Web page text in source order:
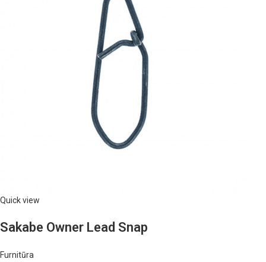
Quick view
Sakabe Owner Lead Snap
Furnitūra